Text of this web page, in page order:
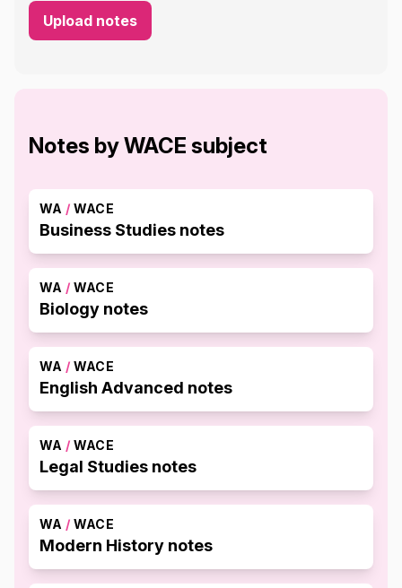
Upload notes
Notes by WACE subject
WA / WACE
Business Studies notes
WA / WACE
Biology notes
WA / WACE
English Advanced notes
WA / WACE
Legal Studies notes
WA / WACE
Modern History notes